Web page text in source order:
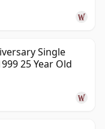
Single
25 Year Old